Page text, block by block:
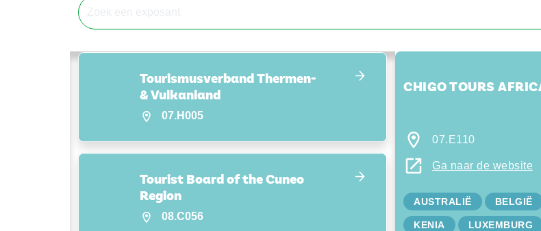
Tourismusverband Thermen-
& Vulkanland
07.H005
Tourist Board of the Cuneo
Region
08.C056
CHIGO TOURS
07.E110
Ga naar de website
AUSTRALIË BELGIË
KENIA LUXEMBURG